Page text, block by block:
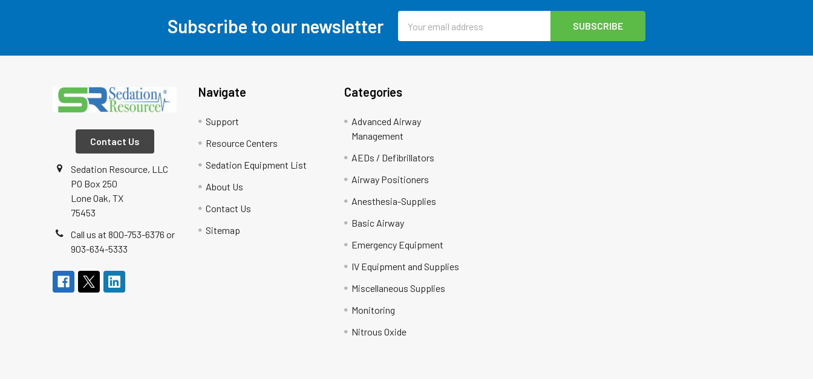
Subscribe to our newsletter
Address
Contact Us
Sedation Resource, LLC
PO Box 250
Lone Oak, TX
75453
Call us at 800-753-6376 or
903-634-5333
Navigate
Support
Resource Centers
Sedation Equipment List
About Us
Contact Us
Sitemap
Categories
Advanced Airway
Management
AEDs / Defibrillators
Airway Positioners
Anesthesia-Supplies
Basic Airway
Emergency Equipment
IV Equipment and Supplies
Miscellaneous Supplies
Monitoring
Nitrous Oxide